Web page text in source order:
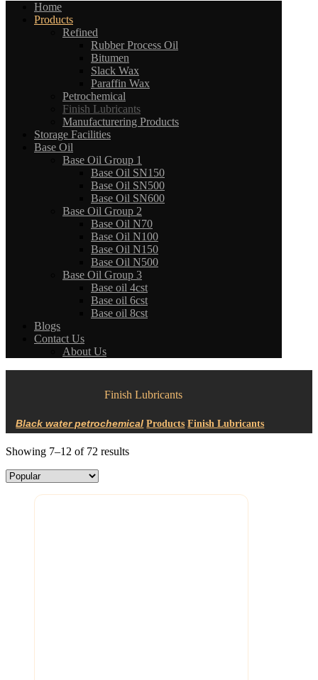
Home
Products
Refined
Rubber Process Oil
Bitumen
Slack Wax
Paraffin Wax
Petrochemical
Finish Lubricants
Manufacturering Products
Storage Facilities
Base Oil
Base Oil Group 1
Base Oil SN150
Base Oil SN500
Base Oil SN600
Base Oil Group 2
Base Oil N70
Base Oil N100
Base Oil N150
Base Oil N500
Base Oil Group 3
Base oil 4cst
Base oil 6cst
Base oil 8cst
Blogs
Contact Us
About Us
Finish Lubricants
Products Finish Lubricants
Showing 7–12 of 72 results